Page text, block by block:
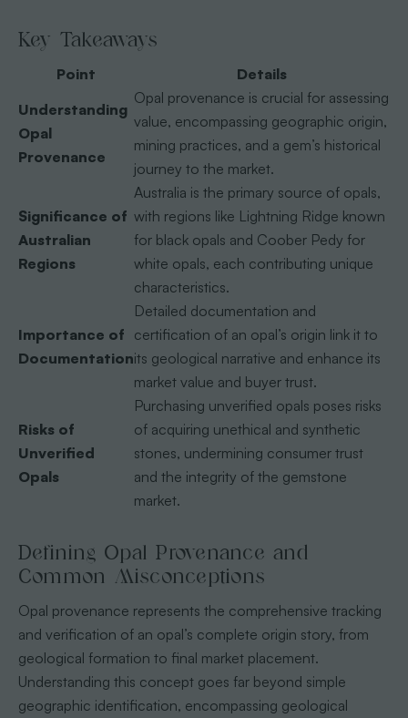
Key Takeaways
Point
Details
Understanding
Opal
Provenance
Opal provenance is crucial for assessing
value, encompassing geographic origin,
mining practices, and a gem’s historical
journey to the market.
Significance of
Australian
Regions
Australia is the primary source of opals,
with regions like Lightning Ridge known
for black opals and Coober Pedy for
white opals, each contributing unique
characteristics.
Importance of
Documentation
Detailed documentation and
certification of an opal’s origin link it to
its geological narrative and enhance its
market value and buyer trust.
Risks of
Unverified
Opals
Purchasing unverified opals poses risks
of acquiring unethical and synthetic
stones, undermining consumer trust
and the integrity of the gemstone
market.
Defining Opal Provenance and
Common Misconceptions
Opal provenance represents the comprehensive tracking
and verification of an opal’s complete origin story, from
geological formation to final market placement.
Understanding this concept goes far beyond simple
geographic identification, encompassing geological